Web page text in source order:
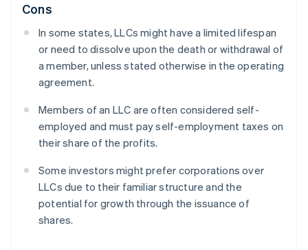
Cons
In some states, LLCs might have a limited lifespan
or need to dissolve upon the death or withdrawal of
a member, unless stated otherwise in the operating
agreement.
Members of an LLC are often considered self-
employed and must pay self-employment taxes on
their share of the profits.
Some investors might prefer corporations over
LLCs due to their familiar structure and the
potential for growth through the issuance of
shares.